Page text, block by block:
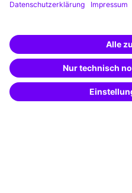
Potential analysis
Transfer coaching
Coaching